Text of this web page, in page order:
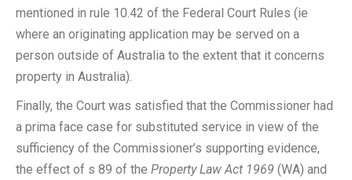
mentioned in rule 10.42 of the Federal Court Rules (ie
where an originating application may be served on a
person outside of Australia to the extent that it concerns
property in Australia).
Finally, the Court was satisfied that the Commissioner had
a prima face case for substituted service in view of the
sufficiency of the Commissioner’s supporting evidence,
the effect of s 89 of the Property Law Act 1969 (WA) and